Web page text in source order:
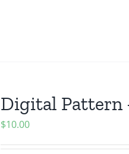
Digital Pattern
$10.00